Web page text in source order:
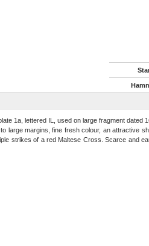
1a, lettered IL, used on large fragment dated
large margins, fine fresh colour, an attractive
strikes of a red Maltese Cross. Scarce and